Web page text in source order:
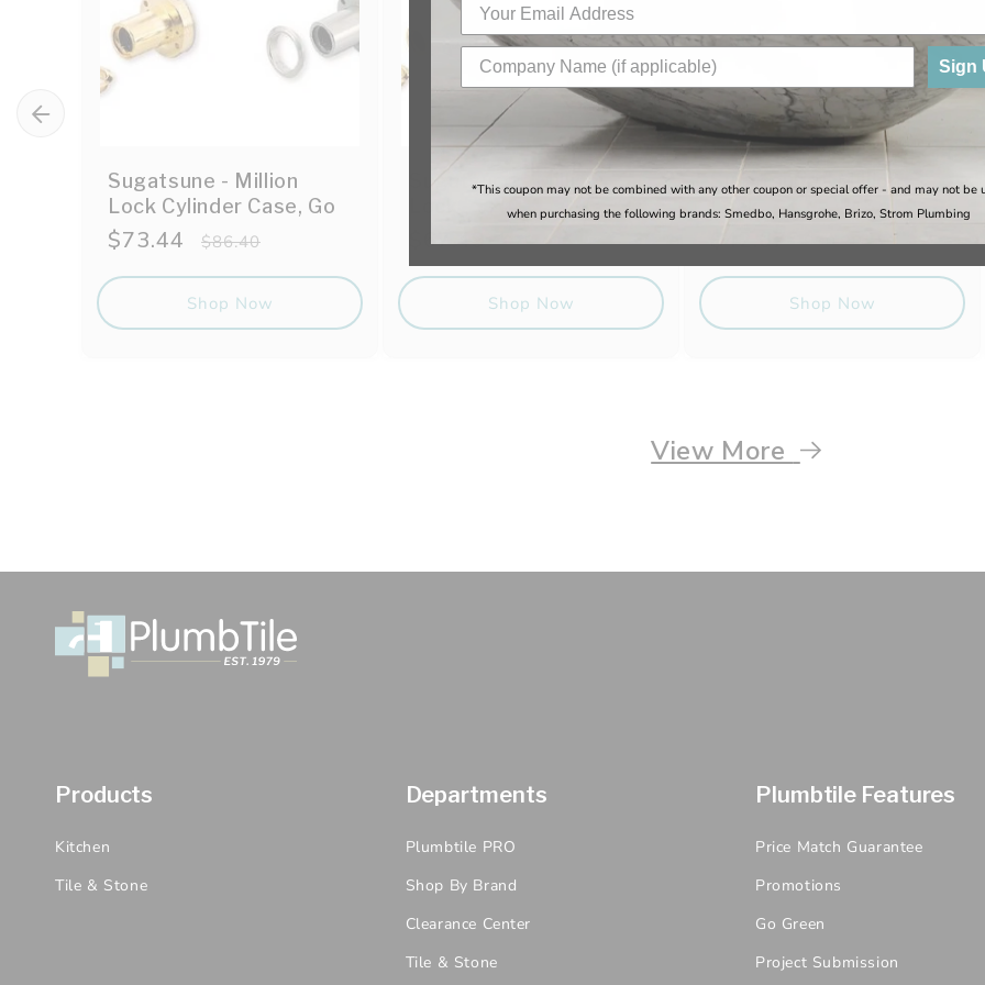
Sugatsune - Million
Lock Cylinder Case, Go
Sale
$73.44
Regular
$86.40
Shop Now
Sugatsune - Million
price
$67.49
price
$79.40
Shop Now
Sugatsune - Million
Lock
price
$42.67
price
$50.20
Shop Now
View More
Products
Kitchen
Tile & Stone
Departments
Plumbtile PRO
Shop By Brand
Clearance Center
Tile & Stone
Plumbtile Features
Price Match Guarantee
Promotions
Go Green
Project Submission
Sign
*This coupon may not be combined with any other coupon or special offer - and may not be
when purchasing the following brands: Smedbo, Hansgrohe, Brizo, Strom Plumbing